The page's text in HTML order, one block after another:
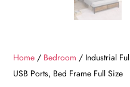
Home / Bedroom / Industrial
USB Ports, Bed Frame Full Size